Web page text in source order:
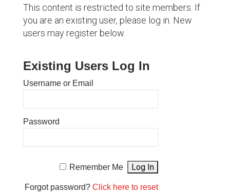
This content is restricted to site members. If
you are an existing user, please log in. New
users may register below.
Existing Users Log In
Username or Email
Password
Remember Me
Forgot password?Click here to reset